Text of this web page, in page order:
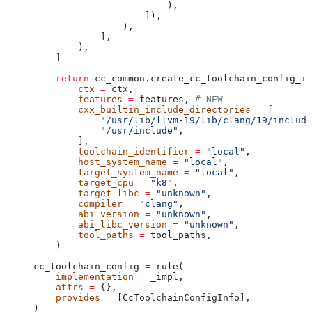
                        ),
                    ]),
                ),
            ],
        ),
    return
        ctx
= ctx,
        features
= features, # NEW
        cxx_builtin_include_directories
=
"/usr/lib/llvm-19/lib/clang/19/
            "/usr/include"
,
        ],
        toolchain_identifier
= "local" ,
        host_system_name
= "local" ,
        target_system_name
= "local" ,
        target_cpu
= "k8" ,
        target_libc
= "unknown" ,
        compiler
= "clang" ,
        abi_version
= "unknown" ,
        abi_libc_version
= "unknown" ,
        tool_paths
= tool_paths,
    )
cc_toolchain_config = rule(
    implementation
= _impl,
    attrs
= {},
    provides
= [CcToolchainConfigInfo],
)